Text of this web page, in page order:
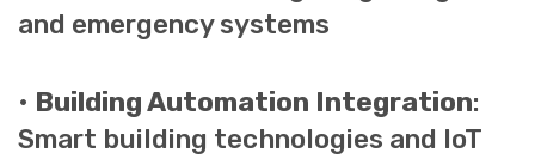
and emergency systems
• Building Automation Integration:
Smart building technologies and IoT